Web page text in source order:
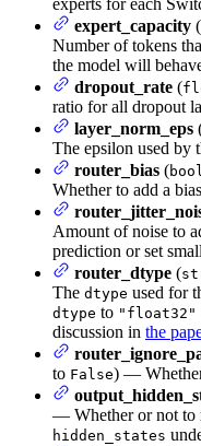
experts for each
expert_capacity (
Number of tokens
the model will
dropout_rate (
ratio for all dropout
layer_norm_eps
The epsilon used by
router_bias (
Whether to add a
Amount of noise to
prediction or set
router_dtype (
The dtype used for
dtype to "float32"
discussion in the
to False) —
— Whether or not to
hidden_states